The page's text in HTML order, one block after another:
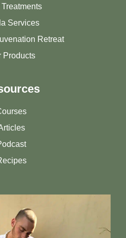
Treatments
Services
Retreat
Products